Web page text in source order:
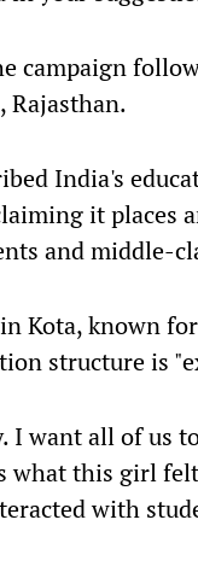
campaign
Rajasthan.
India's
it places
and middle-
Kota, known
structure is
I want all of us
what this girl
with